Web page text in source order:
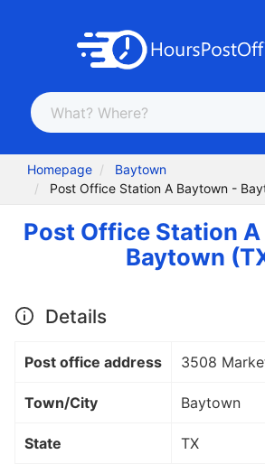
Homepage
Baytown
Post Office Station A Baytown -
Post Office Station
Baytown
Details
Post office address 3508
Town/City Baytown
State TX